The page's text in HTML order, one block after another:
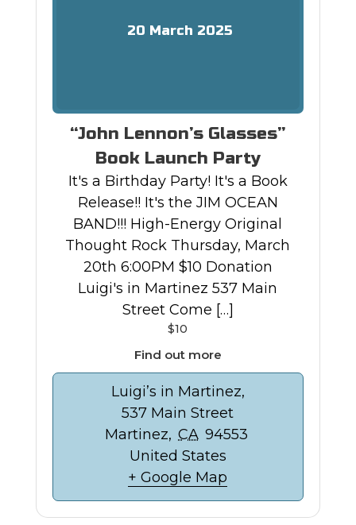
20 March 2025
“John Lennon’s Glasses”
Book Launch Party
It's a Birthday Party! It's a Book
Release!! It's the JIM OCEAN
BAND!!! High-Energy Original
Thought Rock Thursday, March
20th 6:00PM $10 Donation
Luigi's in Martinez 537 Main
Street Come […]
$10
Find out more
Luigi’s in Martinez,
537 Main Street
Martinez, CA 94553
United States
+ Google Map